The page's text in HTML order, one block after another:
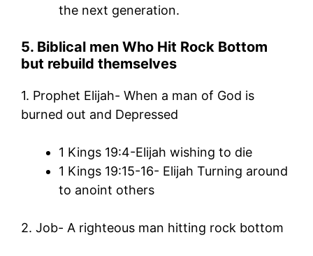
the next generation.
5. Biblical men Who Hit Rock Bottom
but rebuild themselves
1. Prophet Elijah- When a man of God is
burned out and Depressed
1 Kings 19:4-Elijah wishing to die
1 Kings 19:15-16- Elijah Turning around
to anoint others
2. Job- A righteous man hitting rock bottom